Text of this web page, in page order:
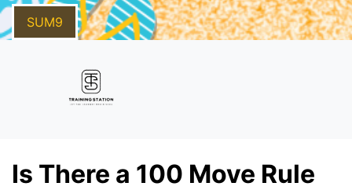
SUM9
Is There a 100 Move Rule